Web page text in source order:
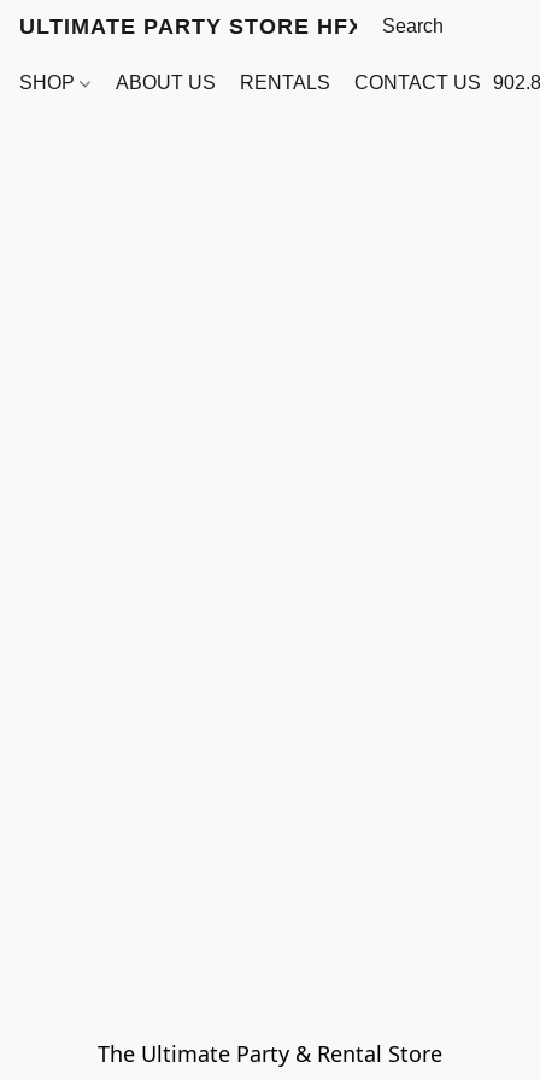
ULTIMATE PARTY STORE HFX
SHOP ABOUT US RENTALS CONTACT US
The Ultimate Party & Rental Store